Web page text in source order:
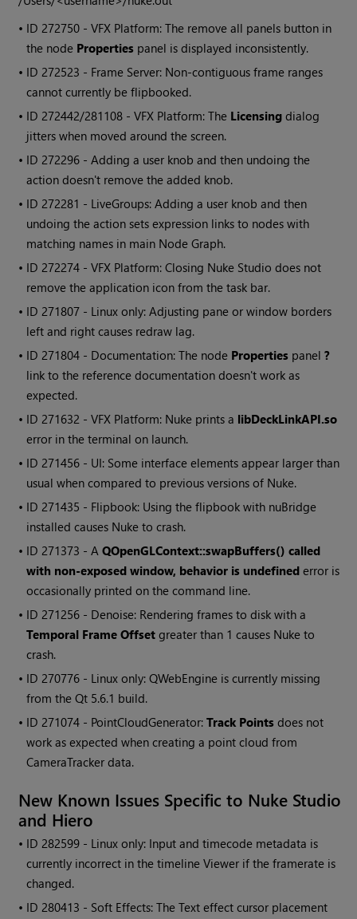
• ID272750 - VFX Platform: The remove all panels button in
the node Properties panel is displayed inconsistently.
• ID272523 - Frame Server: Non-contiguous frame ranges
cannot currently be flipbooked.
• ID272442/281108 - VFX Platform: The Licensing dialog
jitters when moved around the screen.
• ID272296 - Adding a user knob and then undoing the
action doesn't remove the added knob.
• ID272281 - LiveGroups: Adding a user knob and then
undoing the action sets expression links to nodes with
matching names in main Node Graph.
• ID272274 - VFX Platform: Closing Nuke Studio does not
remove the application icon from the task bar.
• ID271807 - Linux only: Adjusting pane or window borders
left and right causes redraw lag.
• ID271804 - Documentation: The node Properties panel?
link to the reference documentation doesn't work as
expected.
• ID271632 - VFX Platform: Nuke prints a libDeckLinkAPI.so
error in the terminal on launch.
• ID271456 - UI: Some interface elements appear larger than
usual when compared to previous versions of Nuke.
• ID271435 - Flipbook: Using the flipbook with nuBridge
installed causes Nuke to crash.
• ID271373 - AQOpenGLContext::swapBuffers() called
with non-exposed window, behavior is undefined error is
occasionally printed on the command line.
• ID271256 - Denoise: Rendering frames to disk with a
Temporal Frame Offset greater than 1 causes Nuke to
crash.
• ID270776 - Linux only: QWebEngine is currently missing
from the Qt 5.6.1 build.
• ID271074 - PointCloudGenerator:Track Points does not
work as expected when creating a point cloud from
CameraTracker data.
New Known Issues Specific to Nuke Studio
and Hiero
• ID282599 - Linux only: Input and timecode metadata is
currently incorrect in the timeline Viewer if the framerate is
changed.
• ID280413 - Soft Effects: The Text effect cursor placement